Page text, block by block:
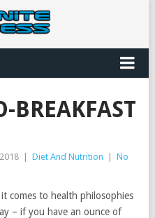
BREAKFAST
Diet And Nutrition
No
comes to health philosophies
– if you have an ounce of